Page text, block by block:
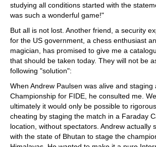
studying all conditions started with the
was such a wonderful game!"
But all is not lost. Another friend, a security
for the US government, a chess enthusiast
magician, has promised to give me a
that should be taken today. They will not be
following "solution":
When Andrew Paulsen was alive and staging
Championship for FIDE, he consulted me.
ultimately it would only be possible to
cheating by staging the match in a Faraday
location, without spectators. Andrew actually
with the state of Bhutan to stage the